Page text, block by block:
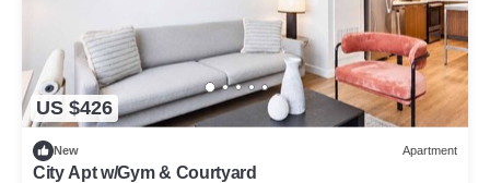
US $426
New Apartment
City Apt w/Gym & Courtyard